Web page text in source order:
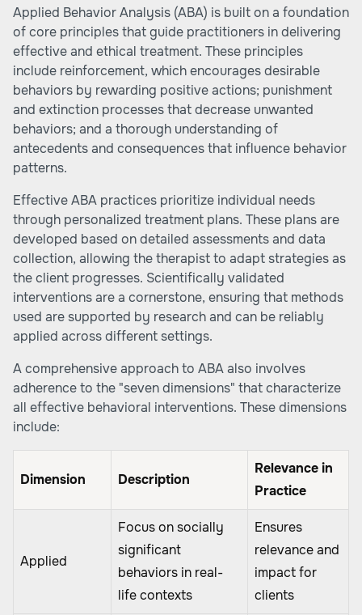
Applied Behavior Analysis (ABA) is built on a foundation
of core principles that guide practitioners in delivering
effective and ethical treatment. These principles
include reinforcement, which encourages desirable
behaviors by rewarding positive actions; punishment
and extinction processes that decrease unwanted
behaviors; and a thorough understanding of
antecedents and consequences that influence behavior
patterns.
Effective ABA practices prioritize individual needs
through personalized treatment plans. These plans are
developed based on detailed assessments and data
collection, allowing the therapist to adapt strategies as
the client progresses. Scientifically validated
interventions are a cornerstone, ensuring that methods
used are supported by research and can be reliably
applied across different settings.
A comprehensive approach to ABA also involves
adherence to the "seven dimensions" that characterize
all effective behavioral interventions. These dimensions
include:
Dimension Description
Relevance in
Practice
Applied
Focus on socially
significant
behaviors in real-
life contexts
Ensures
relevance and
impact for
clients